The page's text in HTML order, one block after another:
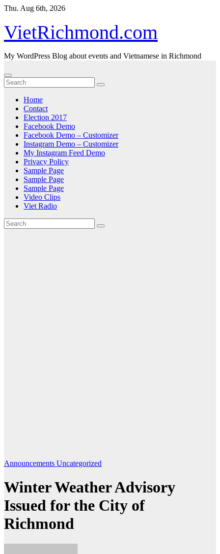
Skip
content
Thu. Aug 6th, 2026
VietRichmond.com
My WordPress Blog about events and Vietnamese in Richmond
Home
Contact
Election 2017
Facebook Demo
Facebook Demo – Customizer
Instagram Demo – Customizer
My Instagram Feed Demo
Privacy Policy
Sample Page
Sample Page
Sample Page
Video Clips
Viet Radio
Announcements Uncategorized
Winter Weather Advisory
Issued for the City of
Richmond